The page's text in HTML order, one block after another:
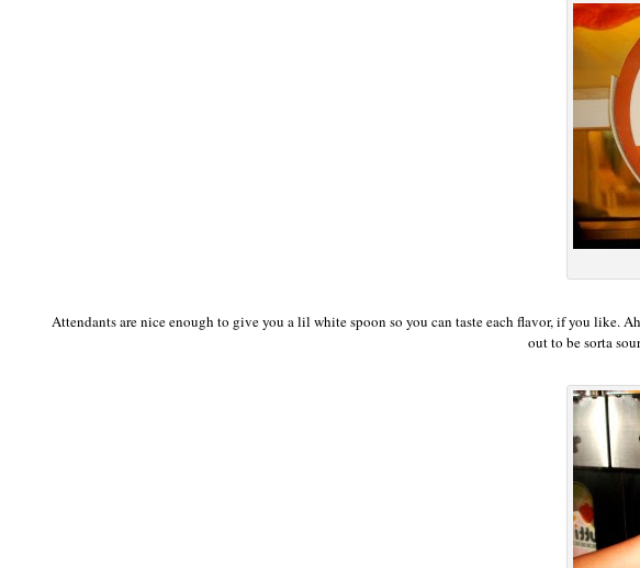
Attendants are nice enough to give you a lil white spoon so you can taste each flavor, if you like.
out to be sorta